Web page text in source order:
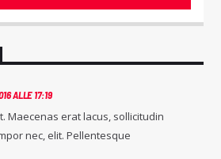
ALLE 17:19
Maecenas erat lacus, sollicitudin
nec, elit. Pellentesque